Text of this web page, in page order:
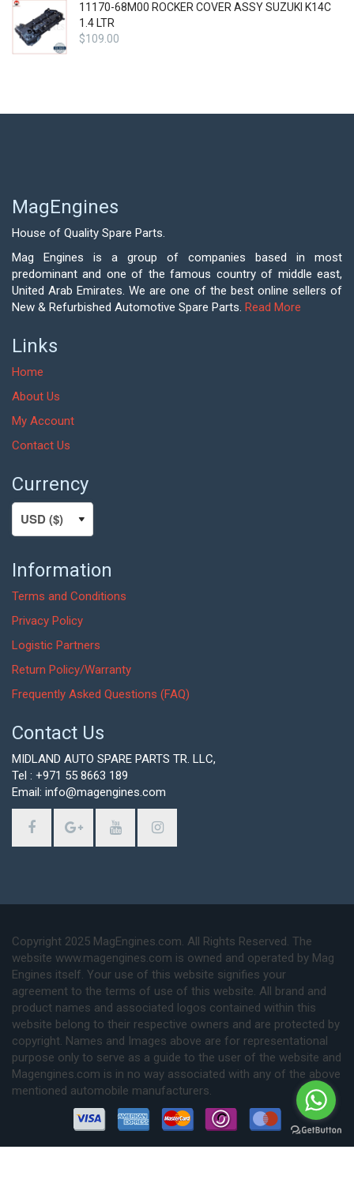
11170-68M00 ROCKER COVER ASSY SUZUKI K14C
1.4 LTR
$109.00
MagEngines
House of Quality Spare Parts.
Mag Engines is a group of companies based in most
predominant and one of the famous country of middle east,
United Arab Emirates. We are one of the best online sellers of
New & Refurbished Automotive Spare Parts. Read More
Links
Home
About Us
My Account
Contact Us
Currency
Information
Terms and Conditions
Privacy Policy
Logistic Partners
Return Policy/Warranty
Frequently Asked Questions (FAQ)
Contact Us
MIDLAND AUTO SPARE PARTS TR. LLC,
Tel : +971 55 8663 189
Email: info@magengines.com
Copyright 2025 MagEngines.com. All Rights Reserved. The
website www.magengines.com is owned and operated by Mag
Engines itself. Your use of this website signifies your
agreement to the terms of use of this website. All brand and
product names and associated logos contained within this
website belong to their respective owners and are protected by
copyright. Names and Images above are for representational
purpose only to serve as a guide to the user of the website and
Magengines.com is in no way associated with any of the above
mentioned automobile manufacturers.